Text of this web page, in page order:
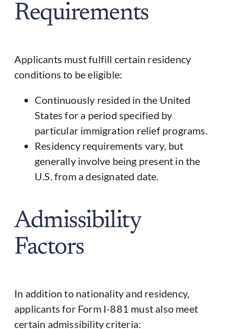
Requirements
Applicants must fulfill certain residency
conditions to be eligible:
Continuously resided in the United
States for a period specified by
particular immigration relief programs.
Residency requirements vary, but
generally involve being present in the
U.S. from a designated date.
Admissibility
Factors
In addition to nationality and residency,
applicants for Form I-881 must also meet
certain admissibility criteria: